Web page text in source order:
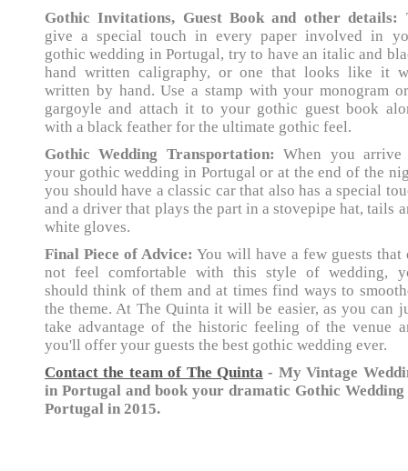
Gothic Invitations, Guest Book and other details:
give a special touch in every paper involved in
gothic wedding in Portugal, try to have an italic and
hand written caligraphy, or one that looks like it
written by hand. Use a stamp with your monogram
gargoyle and attach it to your gothic guest book
with a black feather for the ultimate gothic feel.
Gothic Wedding Transportation: When you arrive
your gothic wedding in Portugal or at the end of the
you should have a classic car that also has a special
and a driver that plays the part in a stovepipe hat, tails
white gloves.
Final Piece of Advice: You will have a few guests that
not feel comfortable with this style of wedding,
should think of them and at times find ways to
the theme. At The Quinta it will be easier, as you can
take advantage of the historic feeling of the venue
you'll offer your guests the best gothic wedding ever.
Contact the team of The Quinta- My Vintage
in Portugal and book your dramatic Gothic
Portugal in 2015.